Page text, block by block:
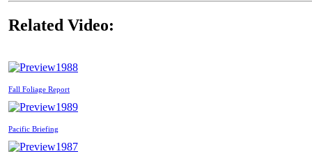
Related Video:
1988
Fall Foliage Report
1989
Pacific Briefing
1987